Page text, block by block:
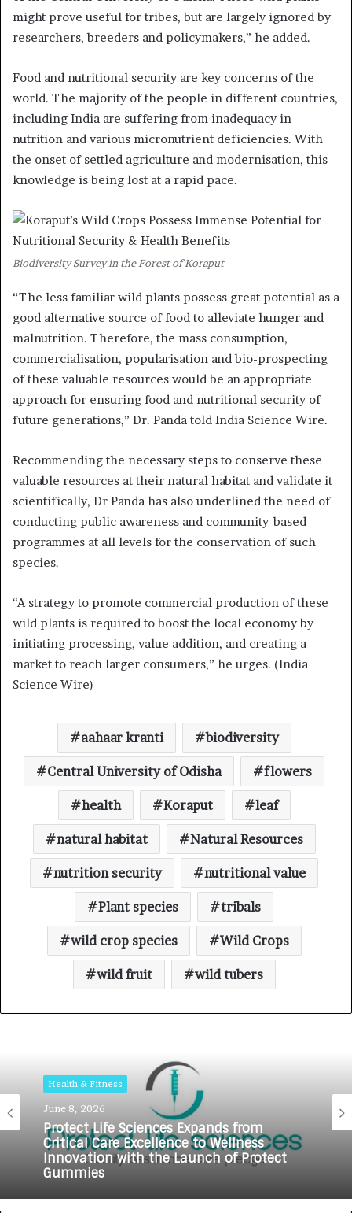
might prove useful for tribes, but are largely ignored by
researchers, breeders and policymakers,” he added.
Food and nutritional security are key concerns of the
world. The majority of the people in different countries,
including India are suffering from inadequacy in
nutrition and various micronutrient deficiencies. With
the onset of settled agriculture and modernisation, this
knowledge is being lost at a rapid pace.
Biodiversity Survey in the Forest of Koraput
“The less familiar wild plants possess great potential as a
good alternative source of food to alleviate hunger and
malnutrition. Therefore, the mass consumption,
commercialisation, popularisation and bio-prospecting
of these valuable resources would be an appropriate
approach for ensuring food and nutritional security of
future generations,” Dr. Panda told India Science Wire.
Recommending the necessary steps to conserve these
valuable resources at their natural habitat and validate it
scientifically, Dr Panda has also underlined the need of
conducting public awareness and community-based
programmes at all levels for the conservation of such
species.
“A strategy to promote commercial production of these
wild plants is required to boost the local economy by
initiating processing, value addition, and creating a
market to reach larger consumers,” he urges. (India
Science Wire)
aahaar kranti biodiversity
Central University of Odisha flowers
health Koraput leaf
natural habitat Natural Resources
nutrition security nutritional value
Plant species tribals
wild crop species Wild Crops
wild fruit wild tubers
Health & Fitness
June 8, 2026
Protect Life Sciences Expands from
Critical Care Excellence to Wellness
Innovation with the Launch of Protect
Health & Fitness
May 18, 2026